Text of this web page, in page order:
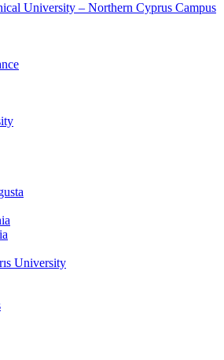
University – Northern Cyprus Campus
University